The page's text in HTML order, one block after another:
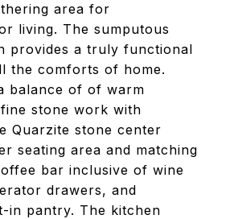
area for
living. The sumputous
provides a truly functional
the comforts of home.
balance of of warm
stone work with
Quarzite stone center
seating area and matching
bar inclusive of wine
drawers, and
in pantry. The kitchen